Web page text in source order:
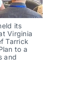
its
Virginia
Tarrick
to a
and